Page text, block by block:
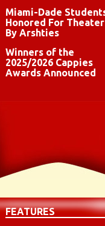
Miami-Dade
Honored For Theater
By Arshties
Winners of the
2025/2026 Cappies
Awards Announced
FEATURES